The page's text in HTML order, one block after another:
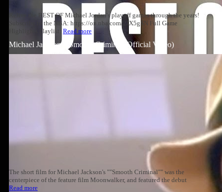
Relive the BEST OF Michael Jordan's playoff games through the years!
Subscribe to the NBA: https://on.nba.com/2JX5gSN Full Game
Highlights Playlist: Read more
Michael Jackson – Smooth Criminal (Official Video)
The short film for Michael Jackson's ""Smooth Criminal"" was the
centerpiece of the feature film Moonwalker, and featured the debut
Read more